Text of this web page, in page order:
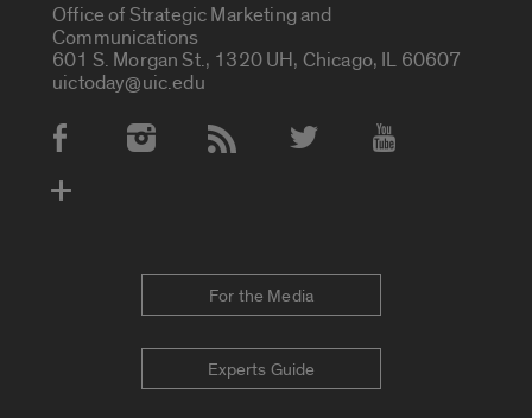
Office of Strategic Marketing and
Communications
601 S. Morgan St., 1320 UH, Chicago, IL 60607
uictoday@uic.edu
Social Media Accounts
For the Media
Experts Guide